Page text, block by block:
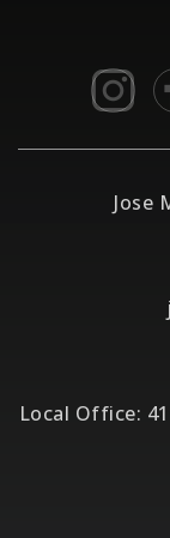
Jose
Local Office: